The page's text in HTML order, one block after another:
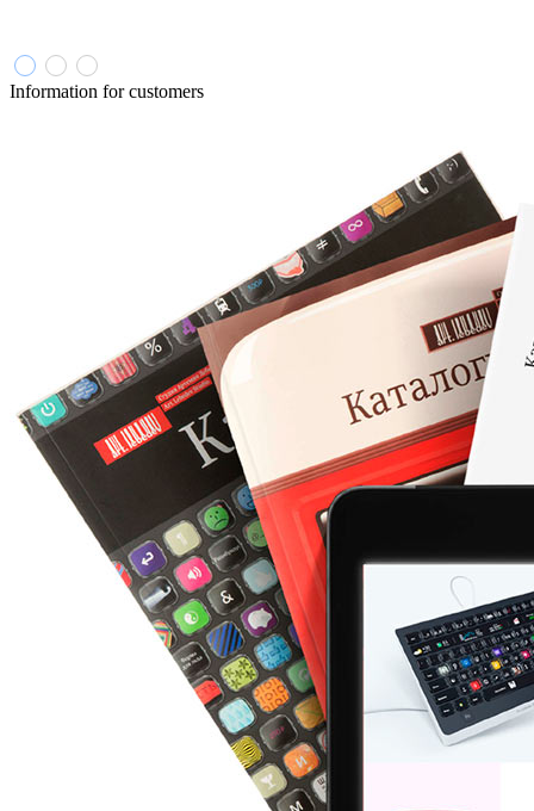
Information for customers